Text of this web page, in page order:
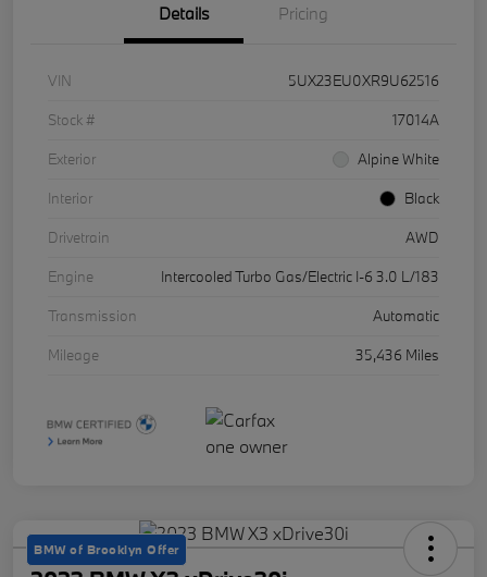
Details Pricing
VIN
5UX23EU0XR9U62516
Stock #
17014A
Exterior
Alpine White
Interior
Black
Drivetrain
AWD
Engine
Intercooled Turbo Gas/Electric I-6 3.0 L/183
Transmission
Automatic
Mileage
35,436 Miles
BMW of Brooklyn Offer